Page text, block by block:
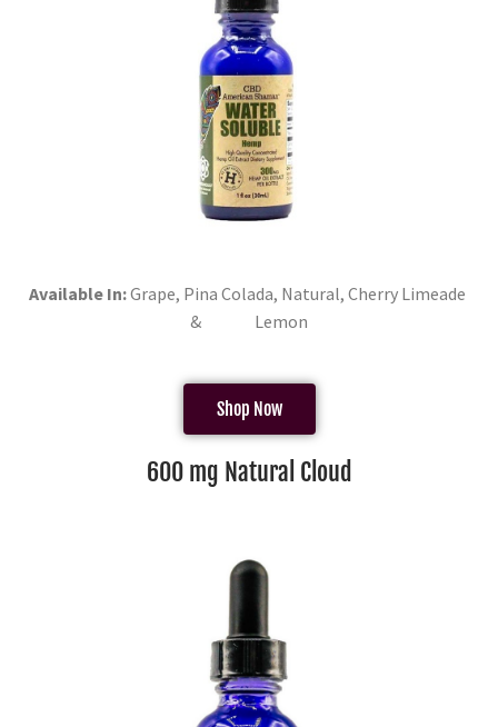
Available In:Grape, Pina Colada, Natural, Cherry Limeade
& Lemon
Shop Now
600 mg Natural Cloud